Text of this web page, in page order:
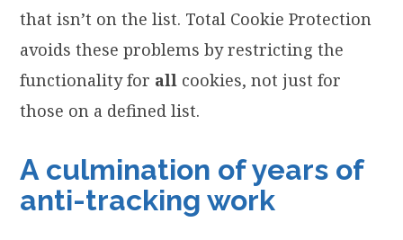
that isn’t on the list. Total Cookie Protection
avoids these problems by restricting the
functionality for all cookies, not just for
those on a defined list.
A culmination of years of
anti-tracking work